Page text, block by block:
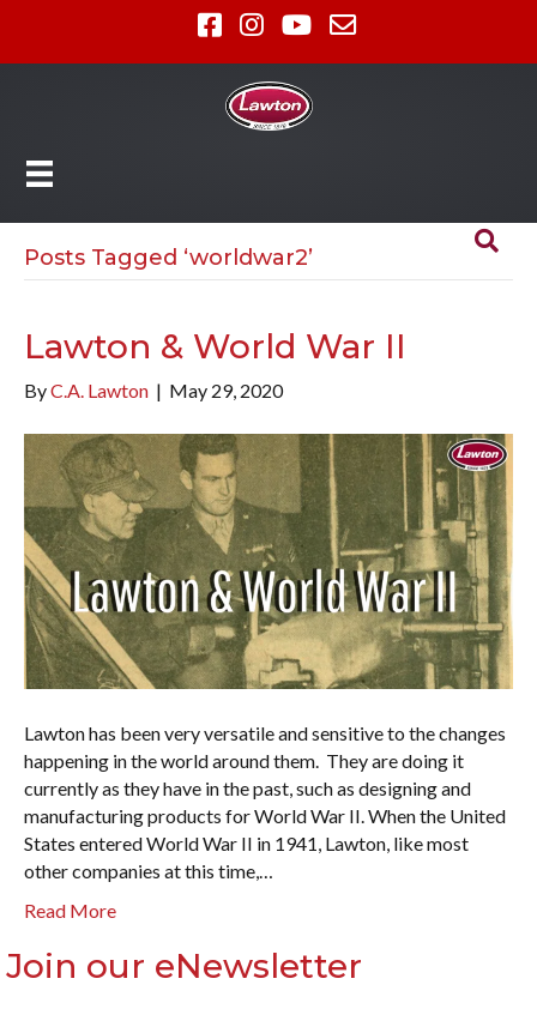
Posts Tagged ‘worldwar2’
Lawton & World War II
ByC.A. Lawton | May 29, 2020
Lawton has been very versatile and sensitive to the changes
happening in the world around them. They are doing it
currently as they have in the past, such as designing and
manufacturing products for World War II. When the United
States entered World War II in 1941, Lawton, like most
other companies at this time,…
Read More
Join our eNewsletter